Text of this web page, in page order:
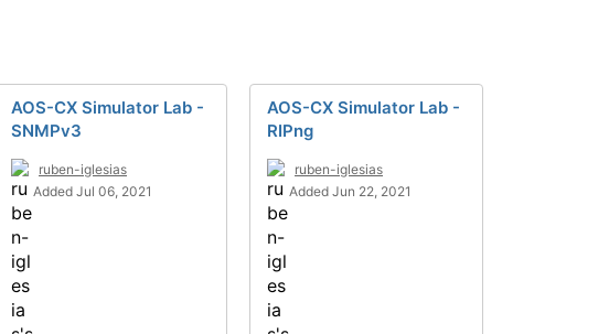
AOS-CX Simulator Lab -
SNMPv3
ruben-iglesias
Added Jul 06, 2021
AOS-CX Simulator Lab -
RIPng
ruben-iglesias
Added Jun 22, 2021